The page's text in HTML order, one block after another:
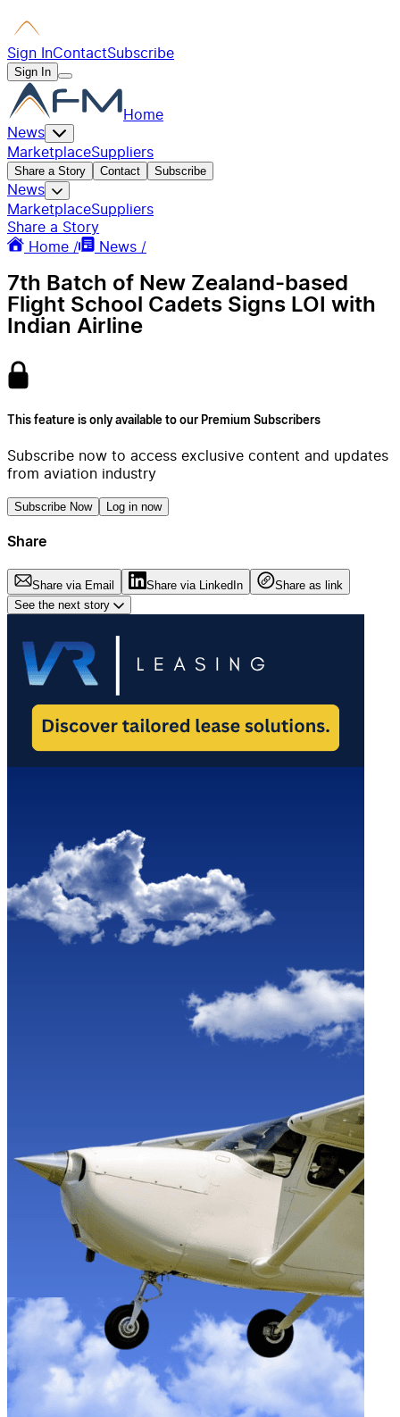
Sign InContactSubscribe
Sign In
Home
News
MarketplaceSuppliers
Share a Story Contact Subscribe
News
MarketplaceSuppliers
Share a Story
Home /
News /
7th Batch of New Zealand-based
Flight School Cadets Signs LOI with
Indian Airline
This feature is only available to our Premium Subscribers
Subscribe now to access exclusive content and updates
from aviation industry
Subscribe Now Log in now
Share
Share via Email Share via LinkedIn
Share as link
See the next story